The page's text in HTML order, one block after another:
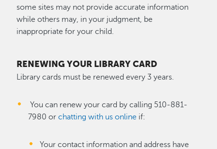
some sites may not provide accurate information
while others may, in your judgment, be
inappropriate for your child.
RENEWING YOUR LIBRARY CARD
Library cards must be renewed every 3 years.
You can renew your card by calling 510-881-
7980 orchatting with us online if:
Your contact information and address have